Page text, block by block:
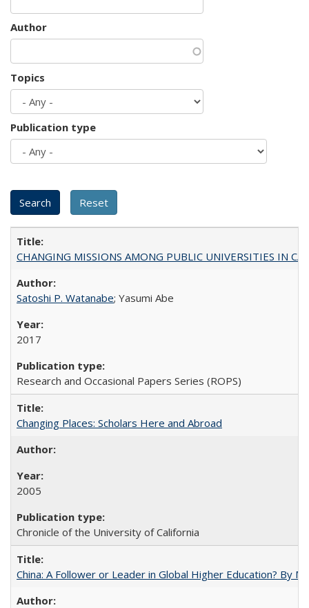
Author
Topics
Publication type
CHANGING MISSIONS AMONG PUBLIC UNIVERSITIES IN
Satoshi P. Watanabe; Yasumi Abe
2017
Research and Occasional Papers Series (ROPS)
Changing Places: Scholars Here and Abroad
2005
Chronicle of the University of California
China: A Follower or Leader in Global Higher Education? By